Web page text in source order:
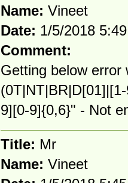
Name: Vineet
Date: 1/5/2018
Comment:
Getting below error
9][0-9]{0,6}" - Not
Title: Mr
Name: Vineet